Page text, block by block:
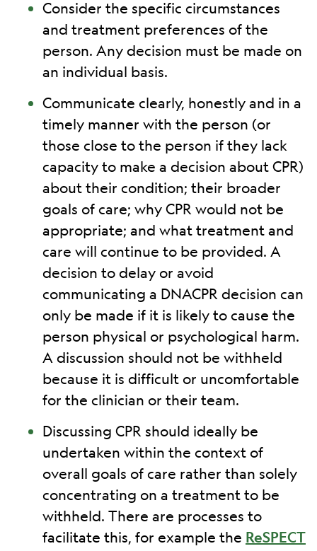
Consider the specific circumstances
and treatment preferences of the
person. Any decision must be made on
an individual basis.
Communicate clearly, honestly and in a
timely manner with the person (or
those close to the person if they lack
capacity to make a decision about CPR)
about their condition; their broader
goals of care; why CPR would not be
appropriate; and what treatment and
care will continue to be provided. A
decision to delay or avoid
communicating a DNACPR decision can
only be made if it is likely to cause the
person physical or psychological harm.
A discussion should not be withheld
because it is difficult or uncomfortable
for the clinician or their team.
Discussing CPR should ideally be
undertaken within the context of
overall goals of care rather than solely
concentrating on a treatment to be
withheld. There are processes to
facilitate this, for example the ReSPECT